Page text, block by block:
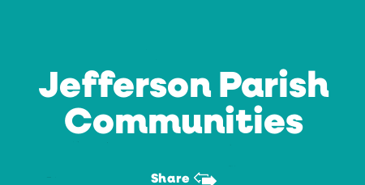
Jefferson Parish
Communities
Share